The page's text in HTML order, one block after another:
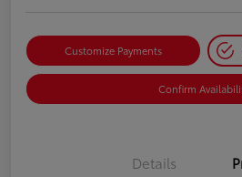
Customize Payments
Confirm
Details